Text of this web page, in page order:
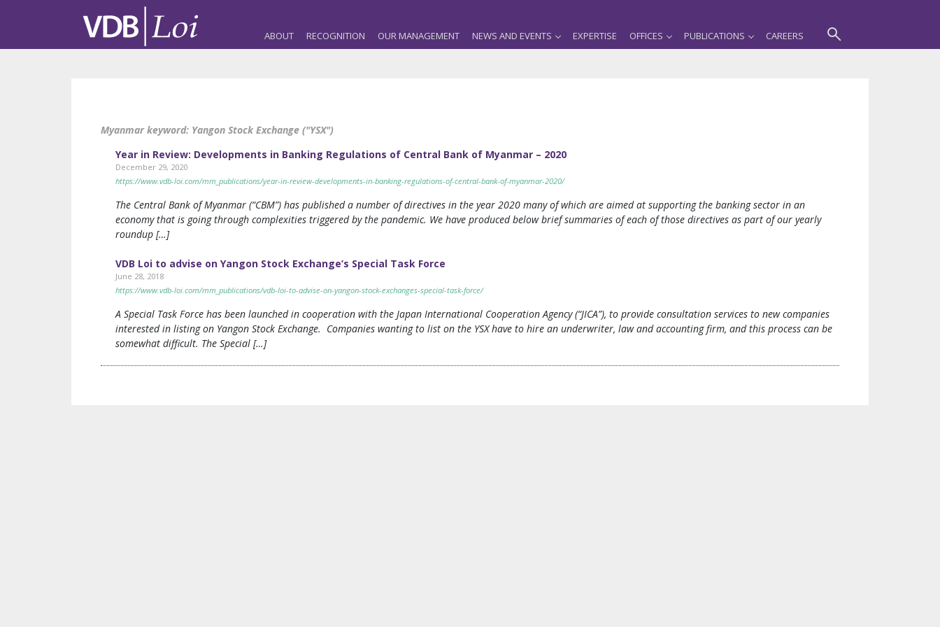
ABOUT RECOGNITION OUR MANAGEMENT NEWS AND EVENTS EXPERTISE OFFICES PUBLICATIONS CAREERS
Myanmar keyword: Yangon Stock Exchange ("YSX")
Year in Review: Developments in Banking Regulations of Central Bank of Myanmar – 2020
December 29, 2020
https://www.vdb-loi.com/mm_publications/year-in-review-developments-in-banking-regulations-of-central-bank-of-myanmar-2020/
The Central Bank of Myanmar (“CBM”) has published a number of directives in the year 2020 many of which are aimed at supporting the banking sector in an
economy that is going through complexities triggered by the pandemic. We have produced below brief summaries of each of those directives as part of our yearly
roundup […]
VDB Loi to advise on Yangon Stock Exchange’s Special Task Force
June 28, 2018
https://www.vdb-loi.com/mm_publications/vdb-loi-to-advise-on-yangon-stock-exchanges-special-task-force/
A Special Task Force has been launched in cooperation with the Japan International Cooperation Agency (“JICA”), to provide consultation services to new companies
interested in listing on Yangon Stock Exchange. Companies wanting to list on the YSX have to hire an underwriter, law and accounting firm, and this process can be
somewhat difficult. The Special […]